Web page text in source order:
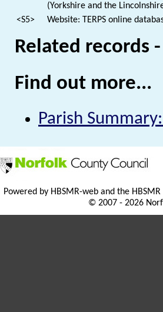
(Yorkshire and the
<S5>
Website: TERPS online
Related records
Find out more...
Parish
Powered by HBSMR-web and the
© 2007 - 2026